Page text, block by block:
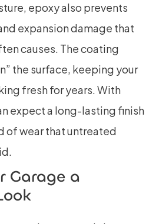
epoxy also prevents
expansion damage that
causes. The coating
the surface, keeping your
fresh for years. With
expect a long-lasting finish
of wear that untreated
Garage a